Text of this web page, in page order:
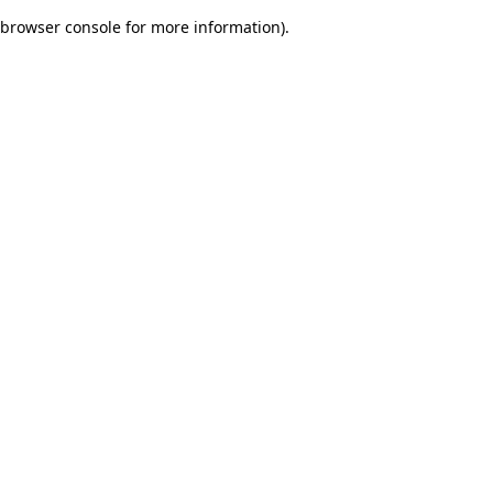
browser console for more information).